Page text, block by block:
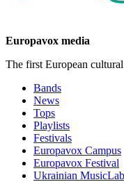
Europavox media
The first European
Bands
News
Tops
Playlists
Festivals
Europavox Campus
Europavox Festival
Ukrainian MusicLab